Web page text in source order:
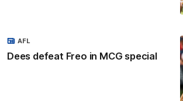
Dees defeat Freo in MCG special
AFL